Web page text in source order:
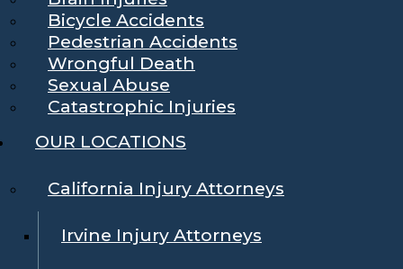
Bicycle Accidents
Pedestrian Accidents
Wrongful Death
Sexual Abuse
Catastrophic Injuries
OUR LOCATIONS
California Injury Attorneys
Irvine Injury Attorneys